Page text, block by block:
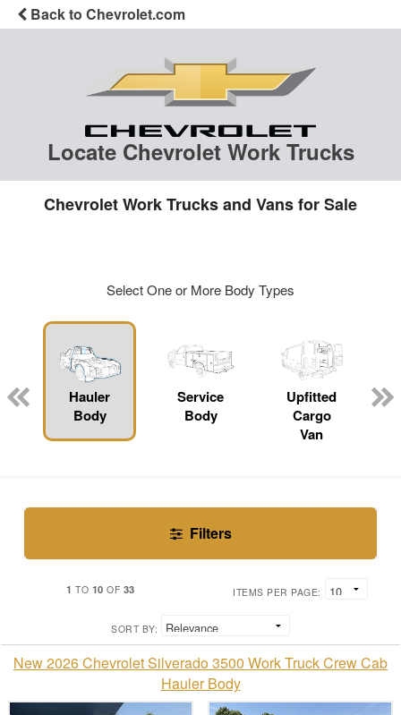
Back to Chevrolet.com
Locate Chevrolet Work Trucks
Chevrolet Work Trucks and Vans for Sale
Select One or More Body Types
Hauler
Body
Service
Body
Upfitted
Cargo
Van
Filters
1 TO 10 OF 33 ITEMS PER PAGE:
SORT BY:
New 2026 Chevrolet Silverado 3500 Work Truck Crew Cab
Hauler Body